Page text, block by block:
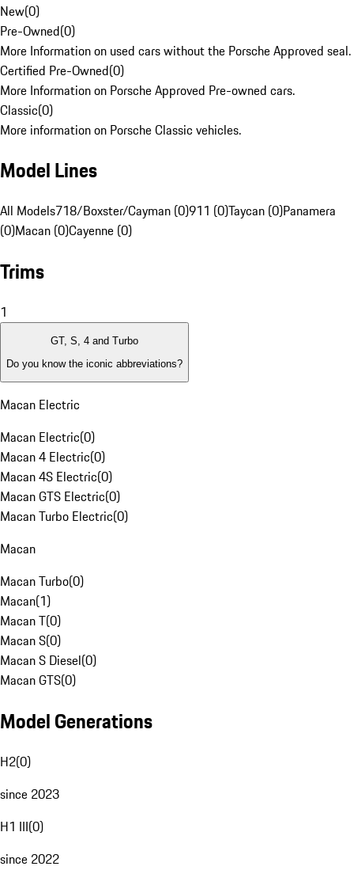
New(0)
Pre-Owned(0)
More Information on used cars without the Porsche Approved seal.
Certified Pre-Owned(0)
More Information on Porsche Approved Pre-owned cars.
Classic(0)
More information on Porsche Classic vehicles.
Model Lines
All Models718/Boxster/Cayman (0)911 (0)Taycan (0)Panamera
(0)Macan (0)Cayenne (0)
Trims
1
GT, S, 4 and Turbo
Do you know the iconic abbreviations?
Macan Electric
Macan Electric(0)
Macan 4 Electric(0)
Macan 4S Electric(0)
Macan GTS Electric(0)
Macan Turbo Electric(0)
Macan
Macan Turbo(0)
Macan(1)
Macan T(0)
Macan S(0)
Macan S Diesel(0)
Macan GTS(0)
Model Generations
H2(0)
since 2023
H1 III(0)
since 2022